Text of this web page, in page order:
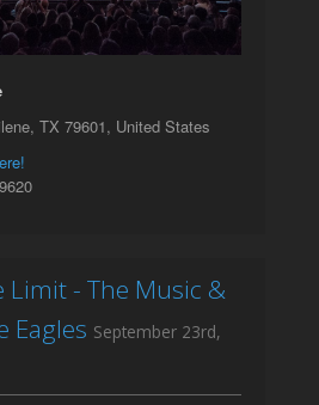
TX 79601, United States
Limit - The Music &
Eagles September 23rd,